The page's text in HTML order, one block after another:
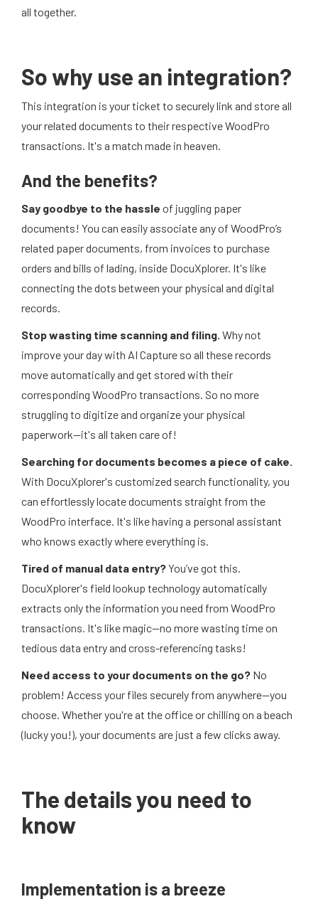
all together.
So why use an integration?
This integration is your ticket to securely link and store all
your related documents to their respective WoodPro
transactions. It's a match made in heaven.
And the benefits?
Say goodbye to the hassle of juggling paper
documents! You can easily associate any of WoodPro’s
related paper documents, from invoices to purchase
orders and bills of lading, inside DocuXplorer. It's like
connecting the dots between your physical and digital
records.
Stop wasting time scanning and filing. Why not
improve your day with AI Capture so all these records
move automatically and get stored with their
corresponding WoodPro transactions. So no more
struggling to digitize and organize your physical
paperwork—it's all taken care of!
Searching for documents becomes a piece of cake.
With DocuXplorer's customized search functionality, you
can effortlessly locate documents straight from the
WoodPro interface. It's like having a personal assistant
who knows exactly where everything is.
Tired of manual data entry?You’ve got this.
DocuXplorer's field lookup technology automatically
extracts only the information you need from WoodPro
transactions. It's like magic—no more wasting time on
tedious data entry and cross-referencing tasks!
Need access to your documents on the go? No
problem! Access your files securely from anywhere—you
choose. Whether you're at the office or chilling on a beach
(lucky you!), your documents are just a few clicks away.
The details you need to
know
Implementation is a breeze